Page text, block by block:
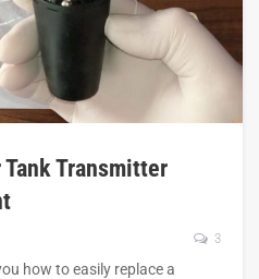
Transmitter
3
how to easily replace a